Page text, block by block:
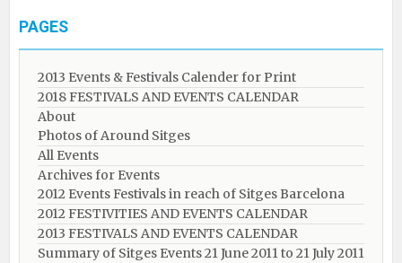
PAGES
2013 Events & Festivals Calender for Print
2018 FESTIVALS AND EVENTS CALENDAR
About
Photos of Around Sitges
All Events
Archives for Events
2012 Events Festivals in reach of Sitges Barcelona
2012 FESTIVITIES AND EVENTS CALENDAR
2013 FESTIVALS AND EVENTS CALENDAR
Summary of Sitges Events 21 June 2011 to 21 July 2011